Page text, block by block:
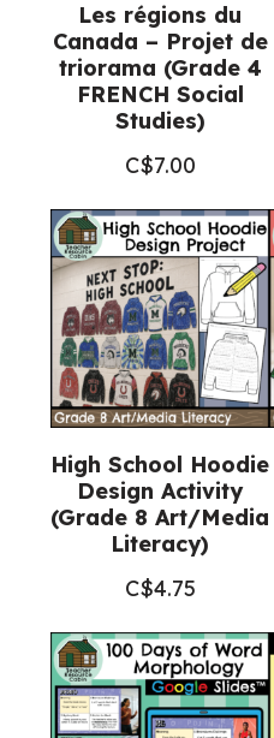
Les régions du
Canada – Projet de
triorama (Grade 4
FRENCH Social
Studies)
C$7.00
High School Hoodie
Design Activity
(Grade 8 Art/Media
Literacy)
C$4.75